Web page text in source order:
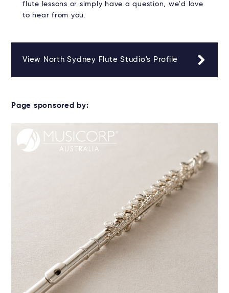
flute lessons or simply have a question, we'd love
to hear from you.
View North Sydney Flute Studio's Profile
Page sponsored by: